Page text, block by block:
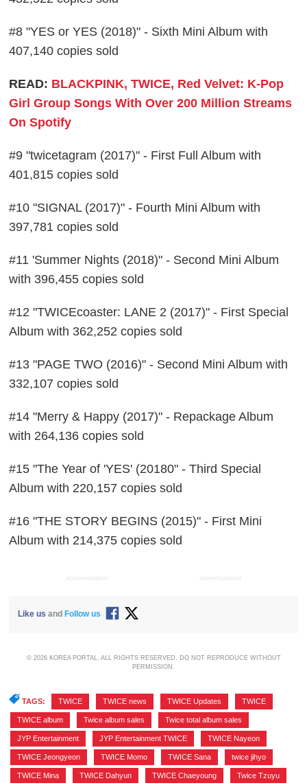
#8 "YES or YES (2018)" - Sixth Mini Album with
407,140 copies sold
READ: BLACKPINK, TWICE, Red Velvet: K-Pop
Girl Group Songs With Over 200 Million Streams
On Spotify
#9 "twicetagram (2017)" - First Full Album with
401,815 copies sold
#10 "SIGNAL (2017)" - Fourth Mini Album with
397,781 copies sold
#11 'Summer Nights (2018)" - Second Mini Album
with 396,455 copies sold
#12 "TWICEcoaster: LANE 2 (2017)" - First Special
Album with 362,252 copies sold
#13 "PAGE TWO (2016)" - Second Mini Album with
332,107 copies sold
#14 "Merry & Happy (2017)" - Repackage Album
with 264,136 copies sold
#15 "The Year of 'YES' (20180" - Third Special
Album with 220,157 copies sold
#16 "THE STORY BEGINS (2015)" - First Mini
Album with 214,375 copies sold
ADVERTISEMENT ADVERTISEMENT
Like us and Follow us
© 2026 KOREA PORTAL, ALL RIGHTS RESERVED. DO NOT REPRODUCE WITHOUT
PERMISSION.
TAGS: TWICE TWICE news TWICE Updates TWICE
TWICE album Twice album sales Twice total album sales
JYP Entertainment JYP Entertainment TWICE TWICE Nayeon
TWICE Jeongyeon TWICE Momo TWICE Sana twice jihyo
TWICE Mina TWICE Dahyun TWICE Chaeyoung Twice Tzuyu